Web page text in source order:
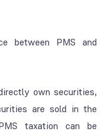
between PMS and
own securities,
are sold in the
taxation can be